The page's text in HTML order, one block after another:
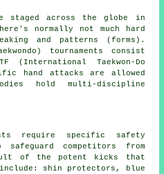
staged across the globe in
normally not much hard
and patterns (forms).
tournaments consist
(International Taekwon-Do
hand attacks are allowed
hold multi-discipline
require specific safety
safeguardcompetitors
from
of the potent kicks that
shin protectors, blue